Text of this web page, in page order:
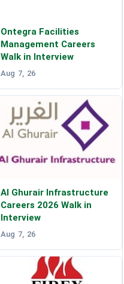
Ontegra Facilities
Management Careers
Walk in Interview
Aug 7, 26
Al Ghurair Infrastructure
Careers 2026 Walk in
Interview
Aug 7, 26